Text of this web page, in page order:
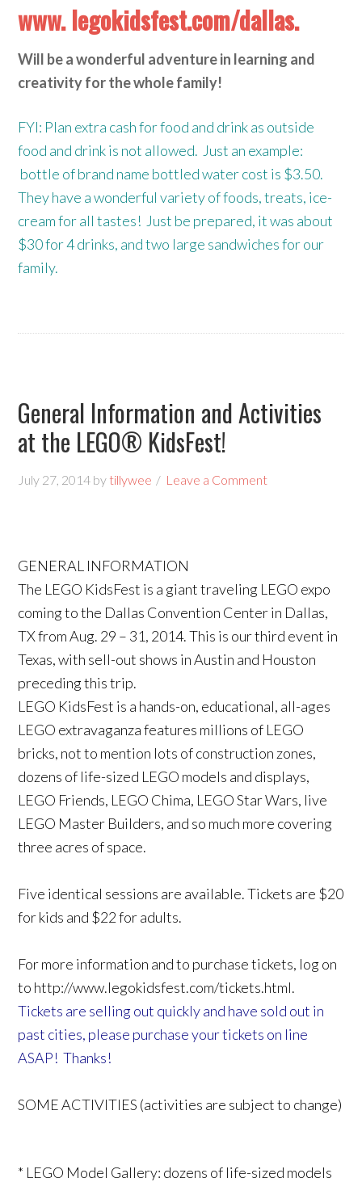
www. legokidsfest.com/dallas.
Will be a wonderful adventure in learning and
creativity for the whole family!
FYI: Plan extra cash for food and drink as outside
food and drink is not allowed. Just an example:
bottle of brand name bottled water cost is $3.50.
They have a wonderful variety of foods, treats, ice-
cream for all tastes! Just be prepared, it was about
$30 for 4 drinks, and two large sandwiches for our
family.
General Information and Activities
at the LEGO® KidsFest!
July 27, 2014 by tillywee Leave a Comment
GENERAL INFORMATION
The LEGO KidsFest is a giant traveling LEGO expo
coming to the Dallas Convention Center in Dallas,
TX from Aug. 29 – 31, 2014. This is our third event in
Texas, with sell-out shows in Austin and Houston
preceding this trip.
LEGO KidsFest is a hands-on, educational, all-ages
LEGO extravaganza features millions of LEGO
bricks, not to mention lots of construction zones,
dozens of life-sized LEGO models and displays,
LEGO Friends, LEGO Chima, LEGO Star Wars, live
LEGO Master Builders, and so much more covering
three acres of space.
Five identical sessions are available. Tickets are $20
for kids and $22 for adults.
For more information and to purchase tickets, log on
to http://www.legokidsfest.com/tickets.html.
Tickets are selling out quickly and have sold out in
past cities, please purchase your tickets on line
ASAP! Thanks!
SOME ACTIVITIES (activities are subject to change)
* LEGO Model Gallery: dozens of life-sized models